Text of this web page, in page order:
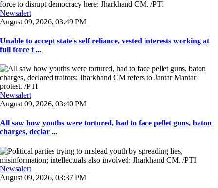
Newsalert
August 09, 2026, 03:49 PM
Unable to accept state's self-reliance, vested interests working at
full force t ...
Newsalert
August 09, 2026, 03:40 PM
All saw how youths were tortured, had to face pellet guns, baton
charges, declar ...
Newsalert
August 09, 2026, 03:37 PM